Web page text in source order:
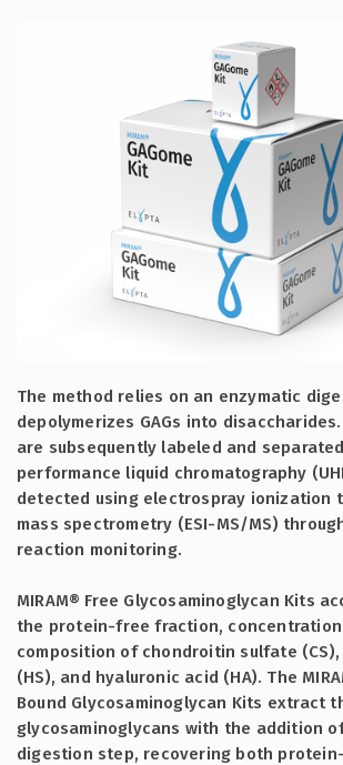
The method relies on an enzymatic
depolymerizes GAGs into
are subsequently labeled and
performance liquid chromatography
detected using electrospray ionization
mass spectrometry (ESI-MS/MS)
reaction monitoring.
MIRAM® Free Glycosaminoglycan Kits
the protein-free fraction,
composition of chondroitin sulfate
(HS), and hyaluronic acid (HA). The
Bound Glycosaminoglycan Kits extract
glycosaminoglycans with the addition
digestion step, recovering both